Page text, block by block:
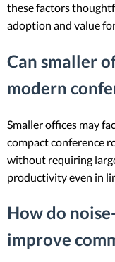
these factors
adoption and value
Can smaller
modern
Smaller offices may
compact conference
without requiring
productivity even in
How do
improve